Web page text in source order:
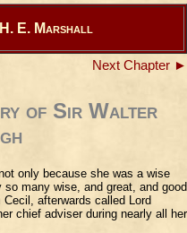
E. Marshall
Next Chapter ►
of Sir Walter
only because she was a wise
many wise, and great, and good
afterwards called Lord
chief adviser during nearly all her